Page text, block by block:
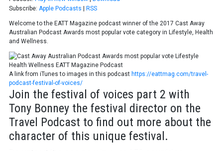
Subscribe: Apple Podcasts RSS
Welcome to the EATT Magazine podcast winner of the 2017 Cast Away
Australian Podcast Awards most popular vote category in Lifestyle, Health
and Wellness.
A link from iTunes to images in this podcast https://eattmag.com/travel-
podcast-festival-of-voices/
Join the festival of voices part 2 with
Tony Bonney the festival director on the
Travel Podcast to find out more about the
character of this unique festival.